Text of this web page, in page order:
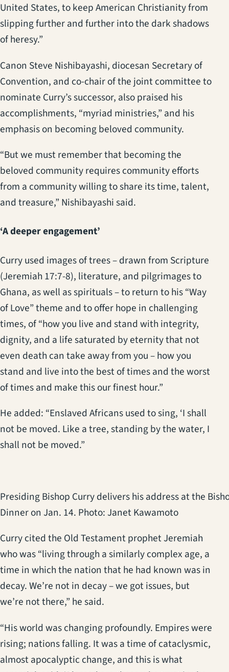
United States, to keep American Christianity from
slipping further and further into the dark shadows
of heresy.”
Canon Steve Nishibayashi, diocesan Secretary of
Convention, and co-chair of the joint committee to
nominate Curry’s successor, also praised his
accomplishments, “myriad ministries,” and his
emphasis on becoming beloved community.
“But we must remember that becoming the
beloved community requires community efforts
from a community willing to share its time, talent,
and treasure,” Nishibayashi said.
‘A deeper engagement’
Curry used images of trees – drawn from Scripture
(Jeremiah 17:7-8), literature, and pilgrimages to
Ghana, as well as spirituals – to return to his “Way
of Love” theme and to offer hope in challenging
times, of “how you live and stand with integrity,
dignity, and a life saturated by eternity that not
even death can take away from you – how you
stand and live into the best of times and the worst
of times and make this our finest hour.”
He added: “Enslaved Africans used to sing, ‘I shall
not be moved. Like a tree, standing by the water, I
shall not be moved.”
Presiding Bishop Curry delivers his address at the
Dinner on Jan. 14. Photo: Janet Kawamoto
Curry cited the Old Testament prophet Jeremiah
who was “living through a similarly complex age, a
time in which the nation that he had known was in
decay. We’re not in decay – we got issues, but
we’re not there,” he said.
“His world was changing profoundly. Empires were
rising; nations falling. It was a time of cataclysmic,
almost apocalyptic change, and this is what